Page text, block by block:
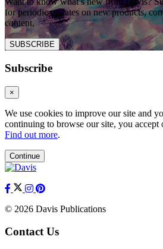
for periodic updates on new products,
content.
SUBSCRIBE
Subscribe
×
We use cookies to improve our site and
continuing to browse our site, you accept
Find out more.
Continue
© 2026 Davis Publications
Contact Us